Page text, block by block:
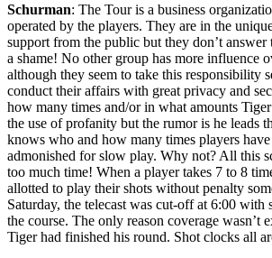
Schurman: The Tour is a business
operated by the players. They are in the
support from the public but they don’t
a shame! No other group has more influence
although they seem to take this responsibility
conduct their affairs with great privacy and
how many times and/or in what amounts
the use of profanity but the rumor is he leads
knows who and how many times players
admonished for slow play. Why not? All this
too much time! When a player takes 7 to 8
allotted to play their shots without penalty
Saturday, the telecast was cut-off at 6:00 with
the course. The only reason coverage wasn’t
Tiger had finished his round. Shot clocks all